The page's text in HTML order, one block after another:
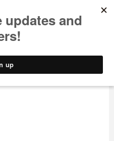
STYLE